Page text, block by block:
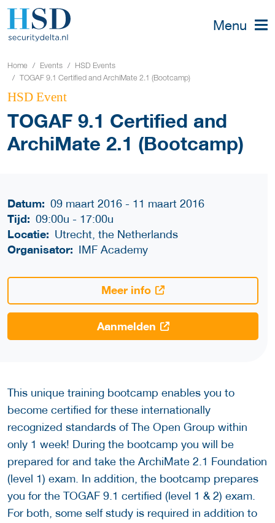
Menu
Home Events
HSD Events
TOGAF 9.1 Certified and ArchiMate 2.1 (Bootcamp)
HSD Event
TOGAF 9.1 Certified and
ArchiMate 2.1 (Bootcamp)
Datum: 09 maart 2016 - 11 maart 2016
Tijd: 09:00u- 17:00u
Locatie: Utrecht, the Netherlands
Organisator: IMF Academy
Meer info
Aanmelden
This unique training bootcamp enables you to
become certified for these internationally
recognized standards of The Open Group within
only 1 week! During the bootcamp you will be
prepared for and take the ArchiMate 2.1 Foundation
(level 1) exam. In addition, the bootcamp prepares
you for the TOGAF 9.1 certified (level 1 & 2) exam.
For both, some self study is required in addition to